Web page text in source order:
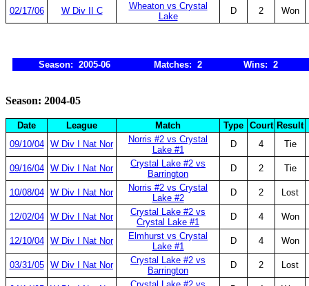
02/17/06 W Div II C
Wheaton vs Crystal
Lake
D 2 Won
Season: 2005-06 Matches: 2 Wins: 2
Season: 2004-05
Date League Match Type Court Result
09/10/04
W Div I Nat Nor
Norris #2 vs Crystal
Lake #1
D 4 Tie
09/16/04 W Div I Nat Nor
Crystal Lake #2 vs
Barrington
D 2 Tie
10/08/04 W Div I Nat Nor
Norris #2 vs Crystal
Lake #2
D 2 Lost
12/02/04 W Div I Nat Nor
Crystal Lake #2 vs
Crystal Lake #1
D 4 Won
12/10/04 W Div I Nat Nor
Elmhurst vs Crystal
Lake #1
D 4 Won
03/31/05 W Div I Nat Nor
Crystal Lake #2 vs
Barrington
D 2 Lost